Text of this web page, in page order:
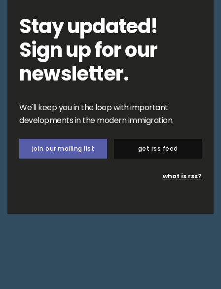
Stay updated!
Sign up for our
newsletter.
We'll keep you in the loop with important
developments in the modern immigration.
join our mailing list get rss feed
what is rss?